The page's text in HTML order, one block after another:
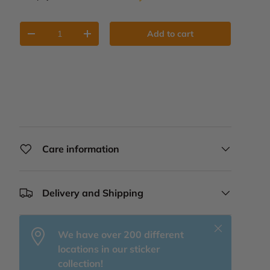
Qty
Decrease quantityIncrease quantityAdd to cart
Care information
Delivery and Shipping
We have over 200 different
locations in our sticker
collection!
Close